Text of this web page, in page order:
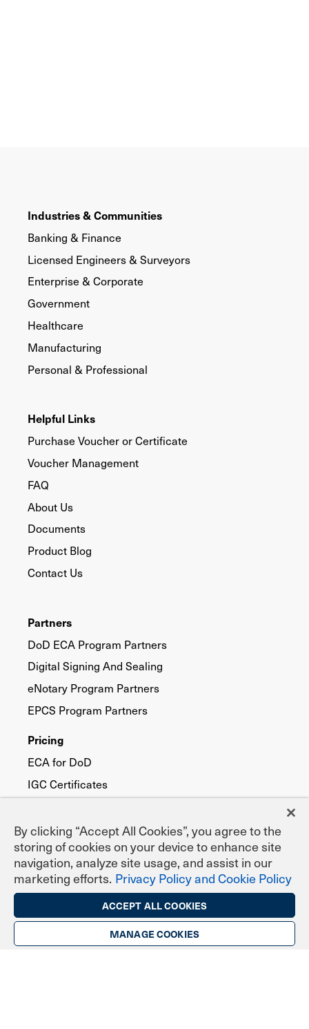
Industries & Communities
Banking & Finance
Licensed Engineers & Surveyors
Enterprise & Corporate
Government
Healthcare
Manufacturing
Personal & Professional
Helpful Links
Purchase Voucher or Certificate
Voucher Management
FAQ
About Us
Documents
Product Blog
Contact Us
Partners
DoD ECA Program Partners
Digital Signing And Sealing
eNotary Program Partners
EPCS Program Partners
Pricing
ECA for DoD
IGC Certificates
TrustID for Public Trust
Digital Certificate Types
Secure Email (S/MIME)
TLS/SSL Website Security
Digital Signing & Sealing
By clicking “Accept All Cookies”, you agree to the
storing of cookies on your device to enhance site
navigation, analyze site usage, and assist in our
marketing efforts. Privacy Policy and Cookie Policy
ACCEPT ALL COOKIES
MANAGE COOKIES